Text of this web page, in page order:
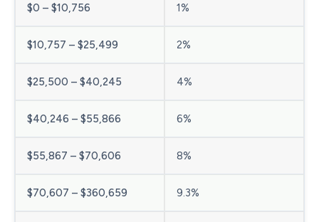
$0 – $10,756 1%
$10,757 – $25,499 2%
$25,500 – $40,245 4%
$40,246 – $55,866 6%
$55,867 – $70,606 8%
$70,607 – $360,659 9.3%